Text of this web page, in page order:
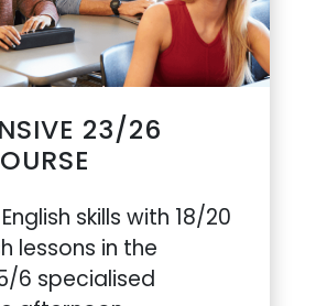
23/26
skills with 18/20
lessons in the
6 specialised